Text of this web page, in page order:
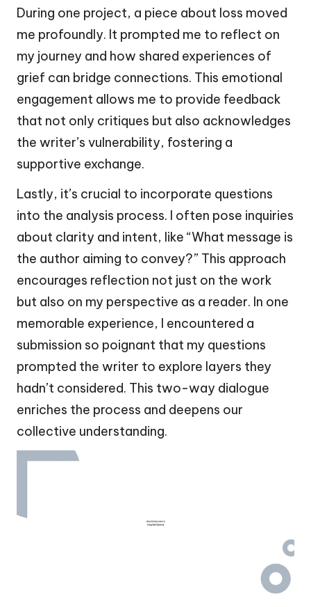
During one project, a piece about loss moved
me profoundly. It prompted me to reflect on
my journey and how shared experiences of
grief can bridge connections. This emotional
engagement allows me to provide feedback
that not only critiques but also acknowledges
the writer’s vulnerability, fostering a
supportive exchange.
Lastly, it’s crucial to incorporate questions
into the analysis process. I often pose inquiries
about clarity and intent, like “What message is
the author aiming to convey?” This approach
encourages reflection not just on the work
but also on my perspective as a reader. In one
memorable experience, I encountered a
submission so poignant that my questions
prompted the writer to explore layers they
hadn’t considered. This two-way dialogue
enriches the process and deepens our
collective understanding.